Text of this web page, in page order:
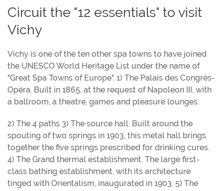
Circuit the "12 essentials" to visit
Vichy
Vichy is one of the ten other spa towns to have joined
the UNESCO World Heritage List under the name of
"Great Spa Towns of Europe". 1) The Palais des Congrés-
Opéra. Built in 1865, at the request of Napoleon III, with
a ballroom, a theatre, games and pleasure lounges.
2) The 4 paths 3) The source hall. Built around the
spouting of two springs in 1903, this metal hall brings
together the five springs prescribed for drinking cures.
4) The Grand thermal establishment. The large first-
class bathing establishment, with its architecture
tinged with Orientalism, inaugurated in 1903. 5) The